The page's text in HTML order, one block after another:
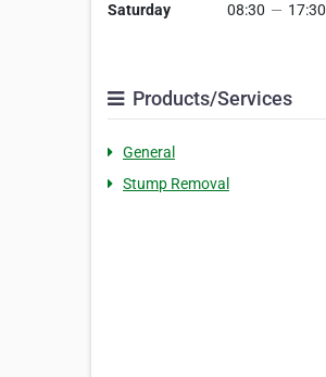
Saturday
08:30 — 17:30
Products/Services
General
Stump Removal